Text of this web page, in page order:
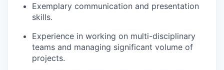
Exemplary communication and presentation
skills.
Experience in working on multi-disciplinary
teams and managing significant volume of
projects.